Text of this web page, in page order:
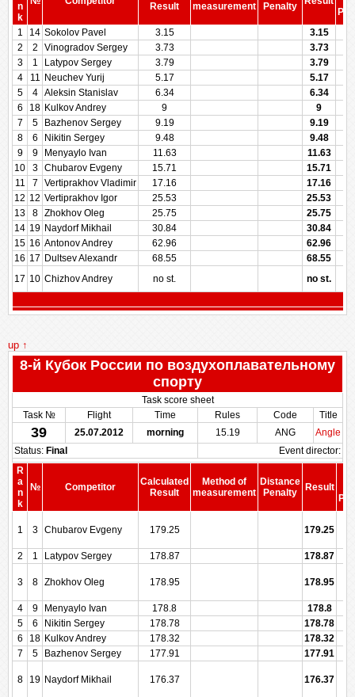
n
k
Result
measurement
Penalty
1
14 Sokolov Pavel 3.15
3.15
2
2 Vinogradov Sergey 3.73
3.73
3
1 Latypov Sergey 3.79
3.79
4
11 Neuchev Yurij 5.17
5.17
5
4 Aleksin Stanislav 6.34
6.34
6
18 Kulkov Andrey 9
9
7
5 Bazhenov Sergey 9.19
9.19
8
6 Nikitin Sergey 9.48
9.48
9
9 Menyaylo Ivan 11.63
11.63
10
3 Chubarov Evgeny 15.71
15.71
11
7 Vertiprakhov Vladimir 17.16
17.16
12 12 Vertiprakhov Igor 25.53
25.53
13
8 Zhokhov Oleg 25.75
25.75
14 19 Naydorf Mikhail 30.84
30.84
15 16 Antonov Andrey 62.96
62.96
16 17 Dultsev Alexandr 68.55
68.55
17 10 Chizhov Andrey no st. no st.
up ↑
8-й Кубок России по воздухоплавательному
спорту
Task score sheet
Task №
Flight Time Rules Code Title
39 25.07.2012 morning 15.19 ANG
Angle
Status: Final
Event director:
R
a
n
k
№ Competitor
Calculated
Result
Method of
measurement
Distance
Penalty
Result
1 3 Chubarov Evgeny 179.25 179.25
2 1 Latypov Sergey 178.87 178.87
3 8 Zhokhov Oleg 178.95 178.95
4 9 Menyaylo Ivan 178.8
178.8
5
6 Nikitin Sergey 178.78
178.78
6
18 Kulkov Andrey 178.32
178.32
7
5 Bazhenov Sergey 177.91 177.91
8 19 Naydorf Mikhail 176.37 176.37